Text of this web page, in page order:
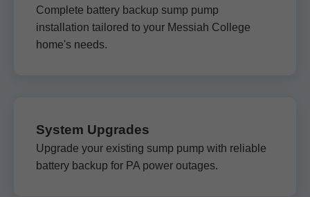
Complete battery backup sump pump
installation tailored to your Messiah College
home's needs.
System Upgrades
Upgrade your existing sump pump with reliable
battery backup for PA power outages.